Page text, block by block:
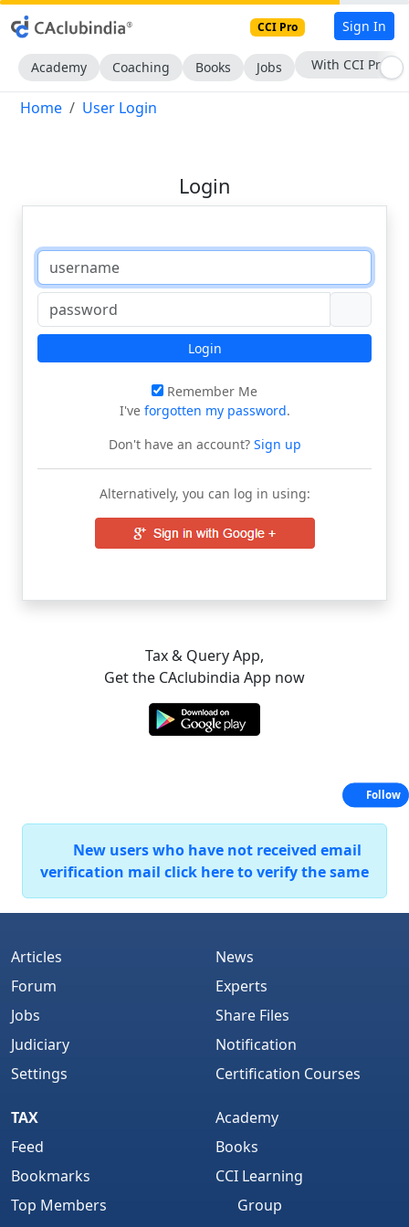
CCI Pro Sign In
Academy Coaching Books Jobs With CCI Pro
Home User Login
Login
Login
Remember Me
I've forgotten my password.
Don't have an account?Sign up
Alternatively, you can log in using:
Tax & Query App,
Get the CAclubindia App now
New users who have not received email
verification mail click here to verify the same
Articles
Forum
Jobs
Judiciary
Settings
News
Experts
Share Files
Notification
Certification Courses
TAX
Feed
Bookmarks
Top Members
Academy
Books
CCI Learning
Group
Follow